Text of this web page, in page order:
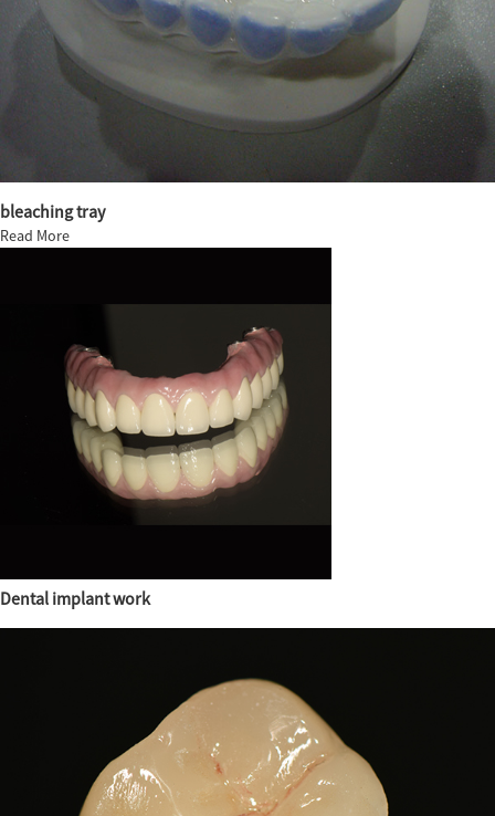
bleaching tray
Read More
Dental implant work